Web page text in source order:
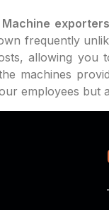
frequently
allowing
machines
employees but